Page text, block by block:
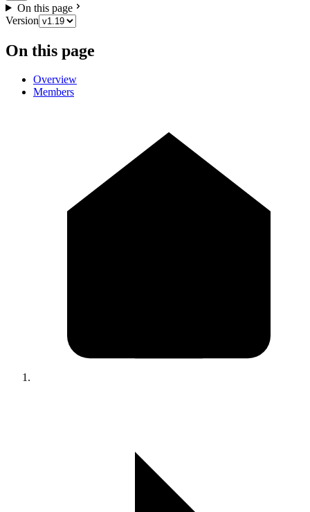
On this page
Version
On this page
Overview
Members